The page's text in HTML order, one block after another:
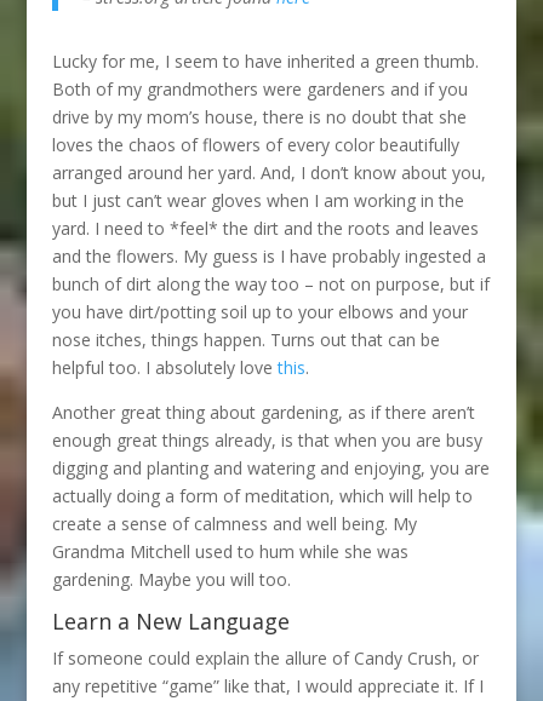
Lucky for me, I seem to have inherited a green thumb.
Both of my grandmothers were gardeners and if you
drive by my mom’s house, there is no doubt that she
loves the chaos of flowers of every color beautifully
arranged around her yard. And, I don’t know about you,
but I just can’t wear gloves when I am working in the
yard. I need to *feel* the dirt and the roots and leaves
and the flowers. My guess is I have probably ingested a
bunch of dirt along the way too – not on purpose, but if
you have dirt/potting soil up to your elbows and your
nose itches, things happen. Turns out that can be
helpful too. I absolutely lovethis.
Another great thing about gardening, as if there aren’t
enough great things already, is that when you are busy
digging and planting and watering and enjoying, you are
actually doing a form of meditation, which will help to
create a sense of calmness and well being. My
Grandma Mitchell used to hum while she was
gardening. Maybe you will too.
Learn a New Language
If someone could explain the allure of Candy Crush, or
any repetitive “game” like that, I would appreciate it. If I